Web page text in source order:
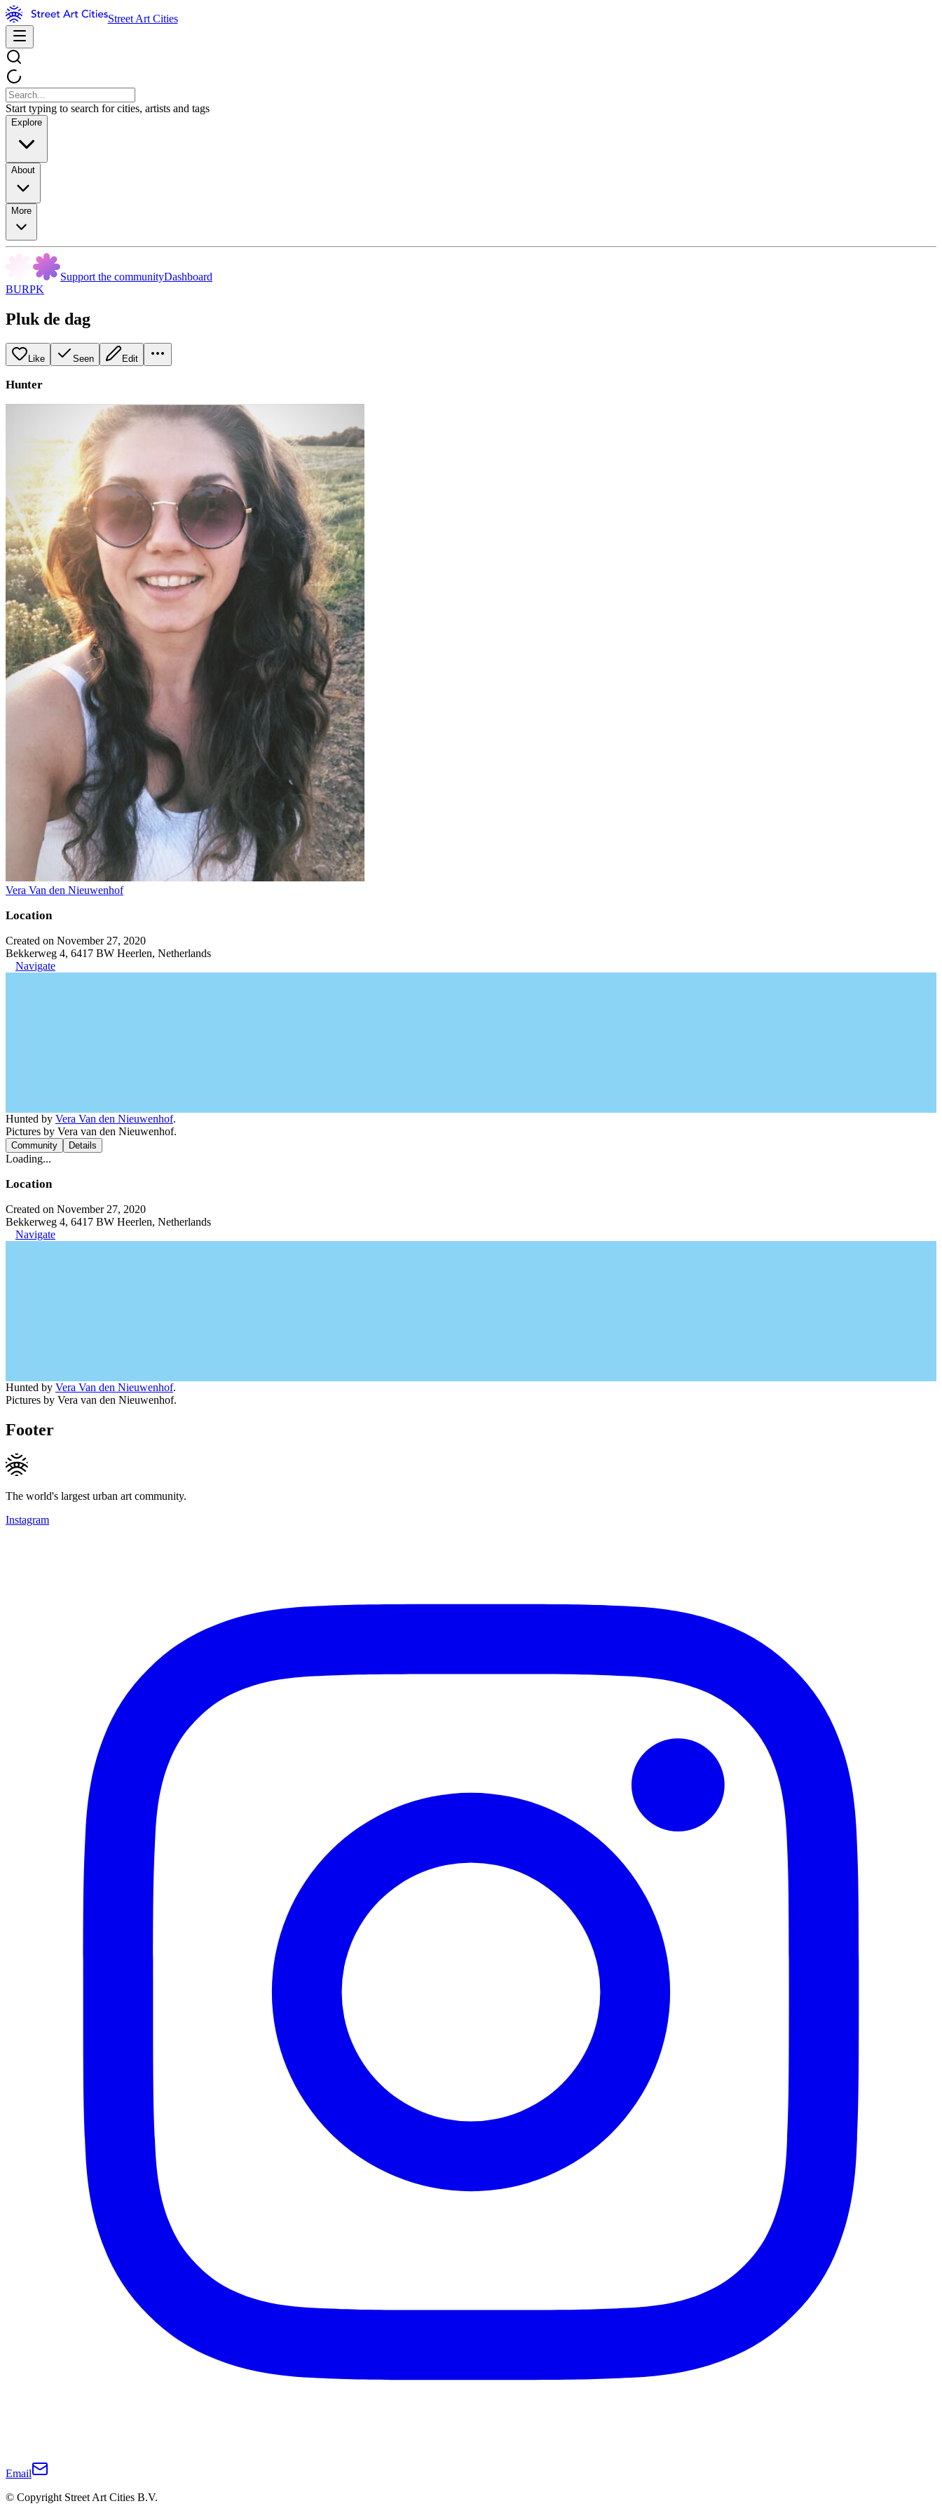
Street Art Cities
Start typing to search for cities, artists and tags
Explore
About
More
Support the communityDashboard
BURPK
Pluk de dag
Like Seen Edit
Hunter
Vera Van den Nieuwenhof
Location
Created on November 27, 2020
Bekkerweg 4, 6417 BW Heerlen, Netherlands
Navigate
Hunted by Vera Van den Nieuwenhof.
Pictures by Vera van den Nieuwenhof.
Community Details
Loading...
Location
Created on November 27, 2020
Bekkerweg 4, 6417 BW Heerlen, Netherlands
Navigate
Hunted by Vera Van den Nieuwenhof.
Pictures by Vera van den Nieuwenhof.
Footer
The world's largest urban art community.
Instagram
Email
© Copyright Street Art Cities B.V.